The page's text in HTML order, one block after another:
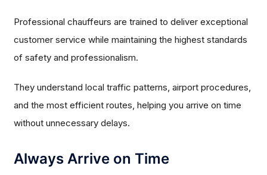
Professional chauffeurs are trained to deliver exceptional
customer service while maintaining the highest standards
of safety and professionalism.
They understand local traffic patterns, airport procedures,
and the most efficient routes, helping you arrive on time
without unnecessary delays.
Always Arrive on Time